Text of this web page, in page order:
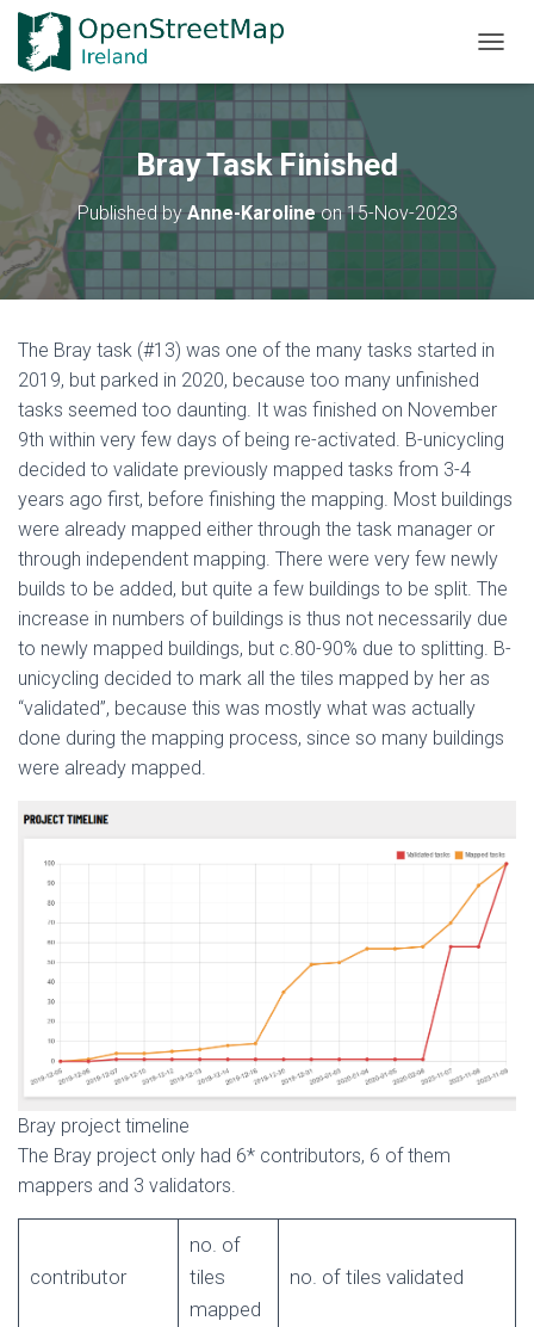
Bray Task Finished
Published byAnne-Karolineon15-Nov-2023
The Bray task (#13) was one of the many tasks started in
2019, but parked in 2020, because too many unfinished
tasks seemed too daunting. It was finished on November
9th within very few days of being re-activated. B-unicycling
decided to validate previously mapped tasks from 3-4
years ago first, before finishing the mapping. Most buildings
were already mapped either through the task manager or
through independent mapping. There were very few newly
builds to be added, but quite a few buildings to be split. The
increase in numbers of buildings is thus not necessarily due
to newly mapped buildings, but c.80-90% due to splitting. B-
unicycling decided to mark all the tiles mapped by her as
“validated”, because this was mostly what was actually
done during the mapping process, since so many buildings
were already mapped.
Bray project timeline
The Bray project only had 6* contributors, 6 of them
mappers and 3 validators.
contributor
no. of
tiles
mapped
no. of tiles validated